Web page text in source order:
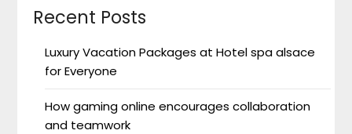
Recent Posts
Luxury Vacation Packages at Hotel spa alsace
for Everyone
How gaming online encourages collaboration
and teamwork